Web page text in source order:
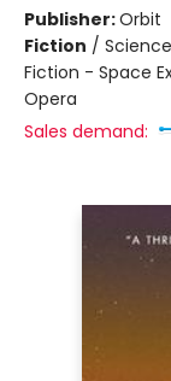
Publisher:Orbit
Fiction /
Fiction - Space
Opera
Sales demand: